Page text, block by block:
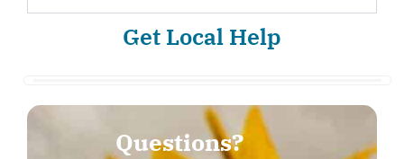
Get Local Help
Questions?